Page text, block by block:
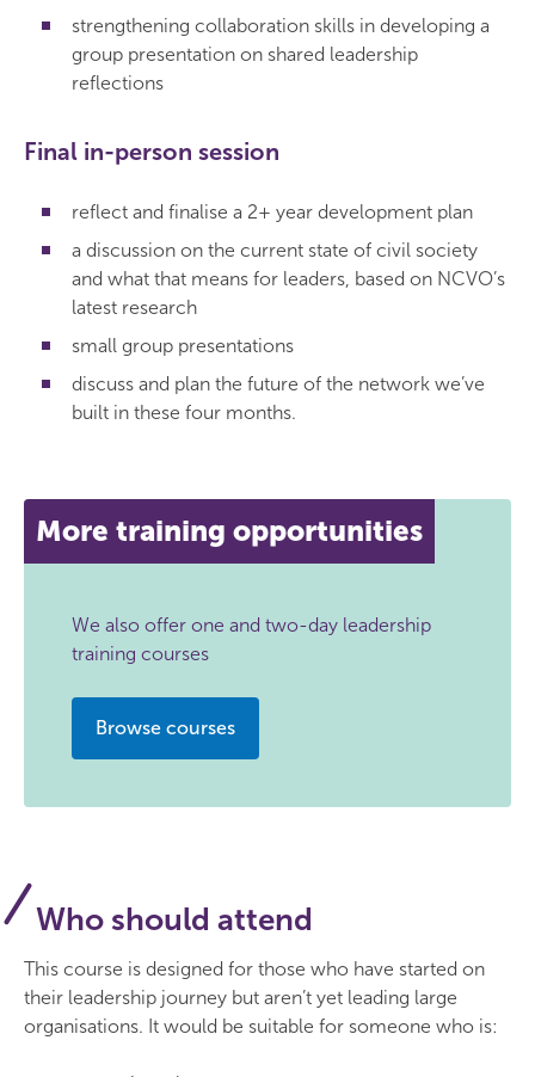
strengthening collaboration skills in developing a
group presentation on shared leadership
reflections
Final in-person session
reflect and finalise a 2+ year development plan
a discussion on the current state of civil society
and what that means for leaders, based on NCVO’s
latest research
small group presentations
discuss and plan the future of the network we’ve
built in these four months.
More training opportunities
We also offer one and two-day leadership
training courses
Browse courses
Who should attend
This course is designed for those who have started on
their leadership journey but aren’t yet leading large
organisations. It would be suitable for someone who is: